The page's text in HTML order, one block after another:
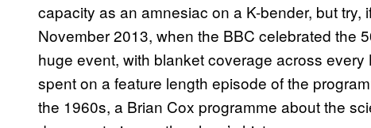
capacity as an amnesiac on a K-bender, but
November 2013, when the BBC celebrated the
huge event, with blanket coverage across
spent on a feature length episode of the
the 1960s, a Brian Cox programme about the